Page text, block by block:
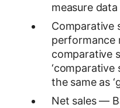
measure
Comparative
performance
comparative
‘comparative
the same as
Net sales —